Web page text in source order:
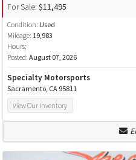
For Sale: $11,495
Condition: Used
Mileage: 19,983
Hours:
Posted: August 07, 2026
Specialty Motorsports
Sacramento, CA 95811
View Our Inventory